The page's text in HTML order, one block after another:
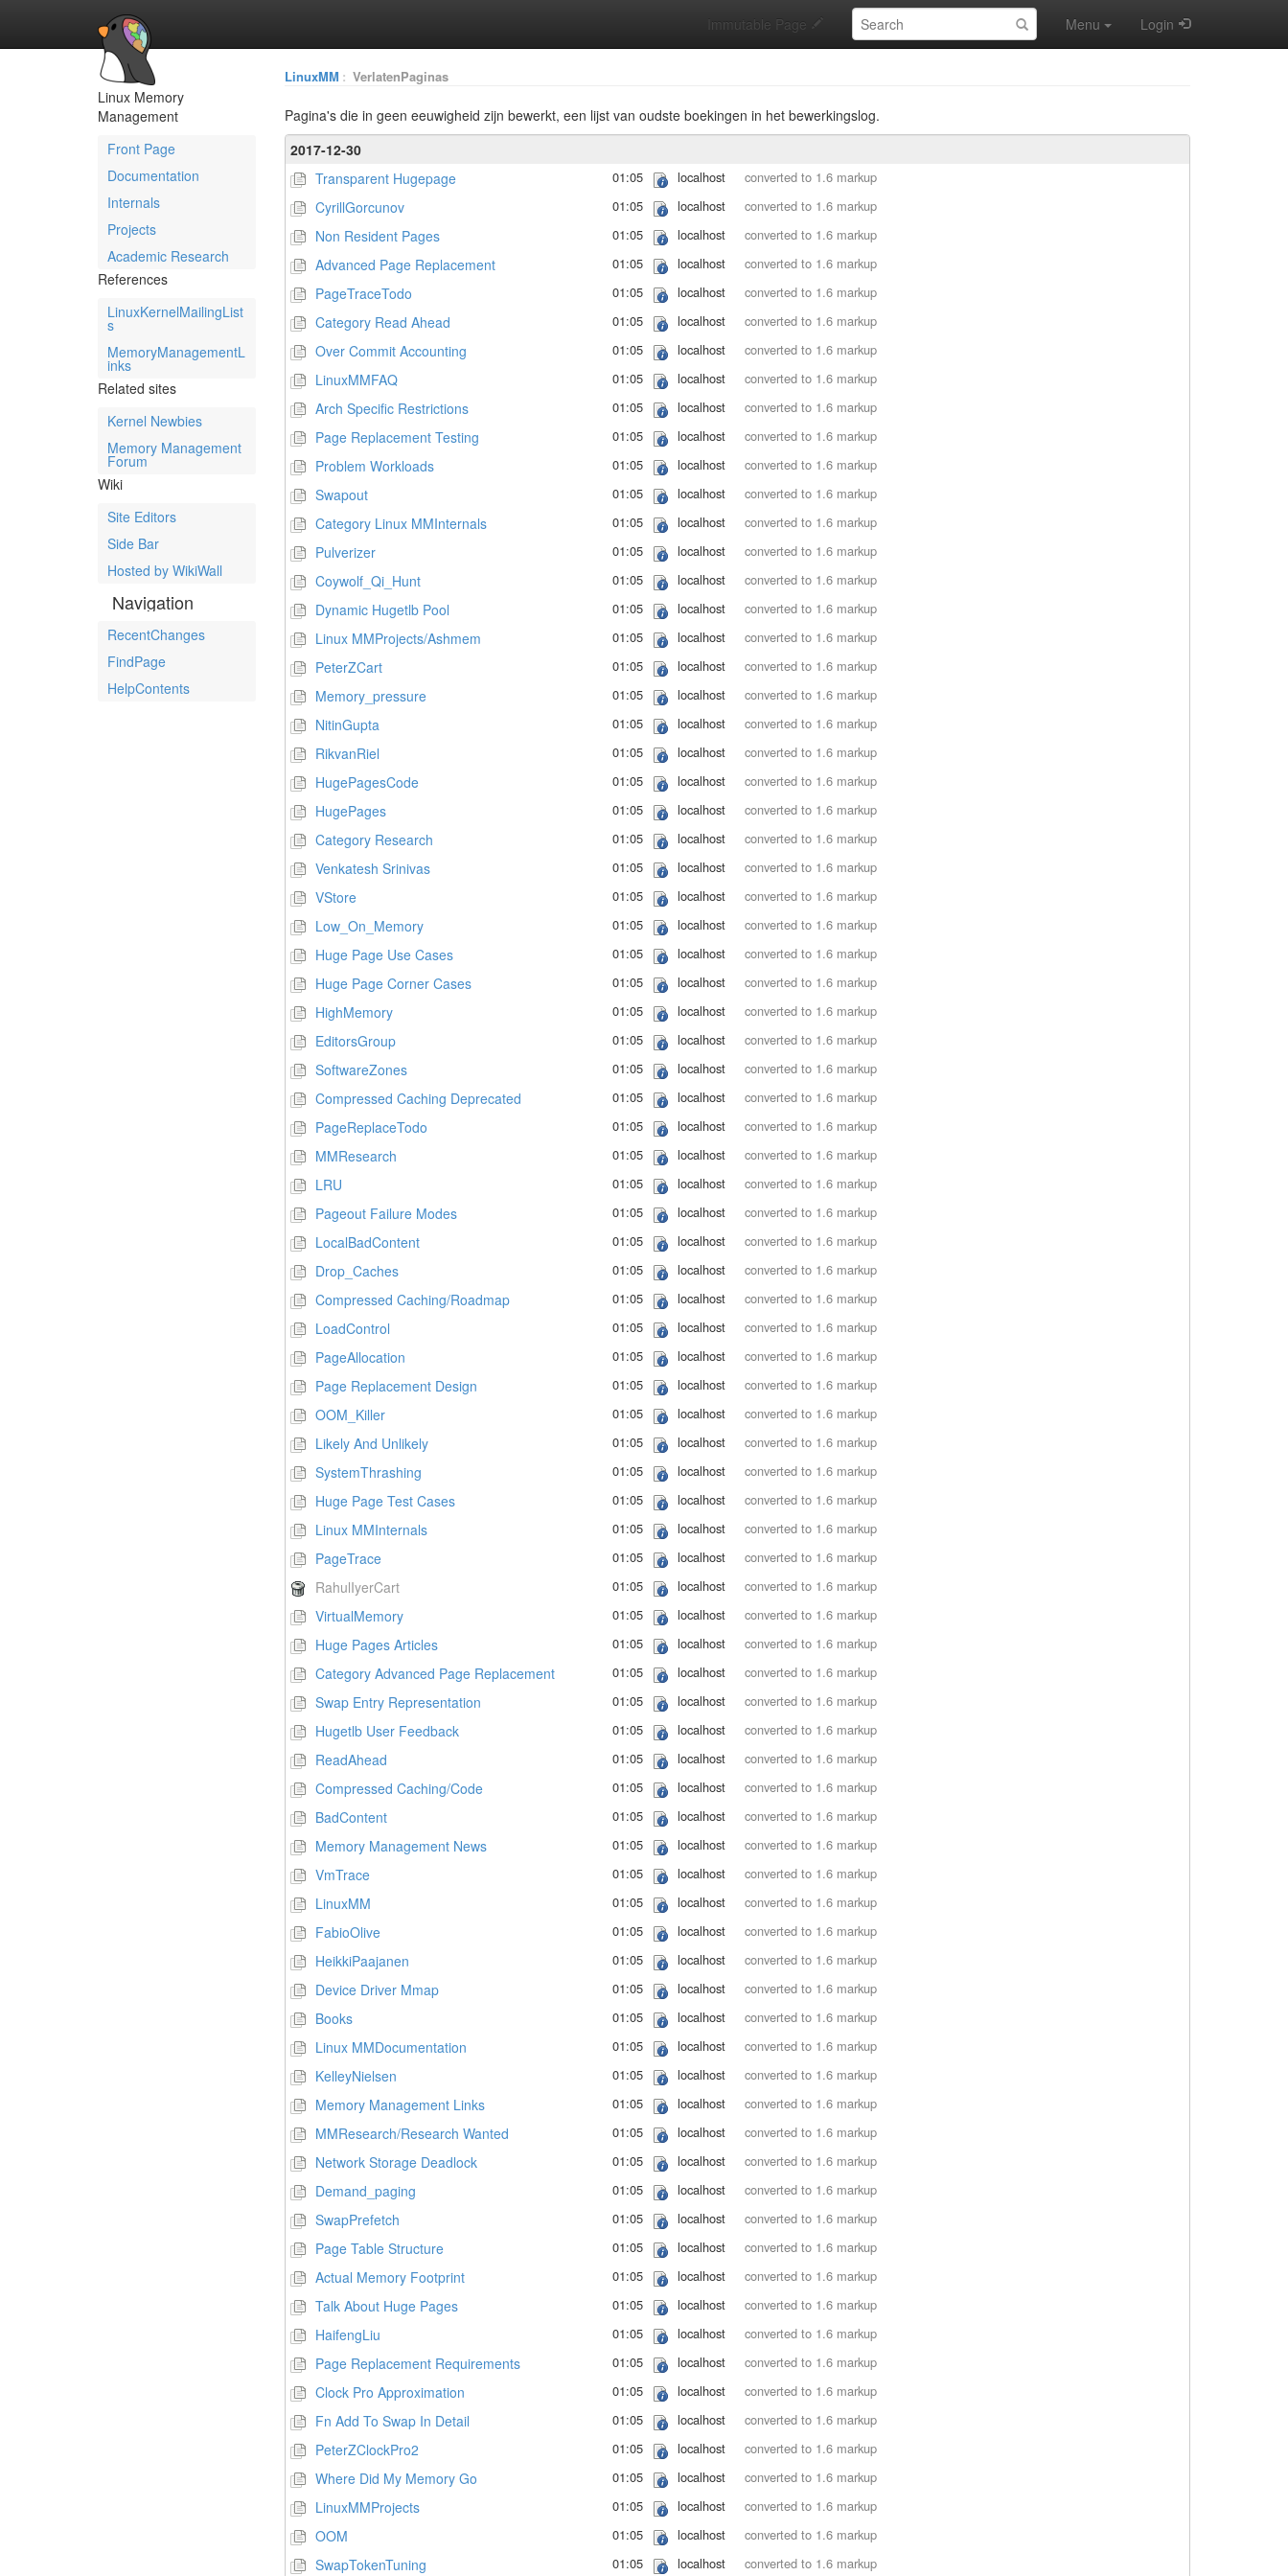
Immutable Page Search: Menu Login
Linux Memory
Management
Front Page
Documentation
Internals
Projects
Academic Research
References
LinuxKernelMailingList
s
MemoryManagementL
inks
Related sites
Kernel Newbies
Memory Management
Forum
Wiki
Site Editors
Side Bar
Hosted by WikiWall
Navigation
RecentChanges
FindPage
HelpContents
LinuxMM : VerlatenPaginas
Pagina's die in geen eeuwigheid zijn bewerkt, een lijst van oudste boekingen in het bewerkingslog.
2017-12-30
Transparent Hugepage
01:05 localhost converted to 1.6 markup
CyrillGorcunov 01:05 localhost converted to 1.6 markup
Non Resident Pages 01:05 localhost converted to 1.6 markup
Advanced Page Replacement 01:05 localhost converted to 1.6 markup
PageTraceTodo 01:05 localhost converted to 1.6 markup
Category Read Ahead 01:05 localhost converted to 1.6 markup
Over Commit Accounting 01:05 localhost converted to 1.6 markup
LinuxMMFAQ 01:05 localhost converted to 1.6 markup
Arch Specific Restrictions 01:05 localhost converted to 1.6 markup
Page Replacement Testing 01:05 localhost converted to 1.6 markup
Problem Workloads 01:05 localhost converted to 1.6 markup
Swapout 01:05 localhost converted to 1.6 markup
Category Linux MMInternals 01:05 localhost converted to 1.6 markup
Pulverizer 01:05 localhost converted to 1.6 markup
Coywolf_Qi_Hunt 01:05 localhost converted to 1.6 markup
Dynamic Hugetlb Pool 01:05 localhost converted to 1.6 markup
Linux MMProjects/Ashmem 01:05 localhost converted to 1.6 markup
PeterZCart 01:05 localhost converted to 1.6 markup
Memory_pressure 01:05 localhost converted to 1.6 markup
NitinGupta 01:05 localhost converted to 1.6 markup
RikvanRiel 01:05 localhost converted to 1.6 markup
HugePagesCode 01:05 localhost converted to 1.6 markup
HugePages 01:05 localhost converted to 1.6 markup
Category Research 01:05 localhost converted to 1.6 markup
Venkatesh Srinivas 01:05 localhost converted to 1.6 markup
VStore 01:05 localhost converted to 1.6 markup
Low_On_Memory 01:05 localhost converted to 1.6 markup
Huge Page Use Cases 01:05 localhost converted to 1.6 markup
Huge Page Corner Cases 01:05 localhost converted to 1.6 markup
HighMemory 01:05 localhost converted to 1.6 markup
EditorsGroup 01:05 localhost converted to 1.6 markup
SoftwareZones 01:05 localhost converted to 1.6 markup
Compressed Caching Deprecated 01:05 localhost converted to 1.6 markup
PageReplaceTodo 01:05 localhost converted to 1.6 markup
MMResearch 01:05 localhost converted to 1.6 markup
LRU 01:05 localhost converted to 1.6 markup
Pageout Failure Modes 01:05 localhost converted to 1.6 markup
LocalBadContent 01:05 localhost converted to 1.6 markup
Drop_Caches 01:05 localhost converted to 1.6 markup
Compressed Caching/Roadmap 01:05 localhost converted to 1.6 markup
LoadControl 01:05 localhost converted to 1.6 markup
PageAllocation 01:05 localhost converted to 1.6 markup
Page Replacement Design 01:05 localhost converted to 1.6 markup
OOM_Killer 01:05 localhost converted to 1.6 markup
Likely And Unlikely 01:05 localhost converted to 1.6 markup
SystemThrashing 01:05 localhost converted to 1.6 markup
Huge Page Test Cases 01:05 localhost converted to 1.6 markup
Linux MMInternals 01:05 localhost converted to 1.6 markup
PageTrace 01:05 localhost converted to 1.6 markup
RahulIyerCart 01:05 localhost converted to 1.6 markup
VirtualMemory 01:05 localhost converted to 1.6 markup
Huge Pages Articles 01:05 localhost converted to 1.6 markup
Category Advanced Page Replacement 01:05 localhost converted to 1.6 markup
Swap Entry Representation 01:05 localhost converted to 1.6 markup
Hugetlb User Feedback 01:05 localhost converted to 1.6 markup
ReadAhead 01:05 localhost converted to 1.6 markup
Compressed Caching/Code 01:05 localhost converted to 1.6 markup
BadContent 01:05 localhost converted to 1.6 markup
Memory Management News 01:05 localhost converted to 1.6 markup
VmTrace 01:05 localhost converted to 1.6 markup
LinuxMM 01:05 localhost converted to 1.6 markup
FabioOlive 01:05 localhost converted to 1.6 markup
HeikkiPaajanen 01:05 localhost converted to 1.6 markup
Device Driver Mmap 01:05 localhost converted to 1.6 markup
Books 01:05 localhost converted to 1.6 markup
Linux MMDocumentation 01:05 localhost converted to 1.6 markup
KelleyNielsen 01:05 localhost converted to 1.6 markup
Memory Management Links 01:05 localhost converted to 1.6 markup
MMResearch/Research Wanted 01:05 localhost converted to 1.6 markup
Network Storage Deadlock 01:05 localhost converted to 1.6 markup
Demand_paging 01:05 localhost converted to 1.6 markup
SwapPrefetch 01:05 localhost converted to 1.6 markup
Page Table Structure 01:05 localhost converted to 1.6 markup
Actual Memory Footprint 01:05 localhost converted to 1.6 markup
Talk About Huge Pages 01:05 localhost converted to 1.6 markup
HaifengLiu 01:05 localhost converted to 1.6 markup
Page Replacement Requirements 01:05 localhost converted to 1.6 markup
Clock Pro Approximation 01:05 localhost converted to 1.6 markup
Fn Add To Swap In Detail 01:05 localhost converted to 1.6 markup
PeterZClockPro2 01:05 localhost converted to 1.6 markup
Where Did My Memory Go 01:05 localhost converted to 1.6 markup
LinuxMMProjects 01:05 localhost converted to 1.6 markup
OOM 01:05 localhost converted to 1.6 markup
SwapTokenTuning 01:05 localhost converted to 1.6 markup